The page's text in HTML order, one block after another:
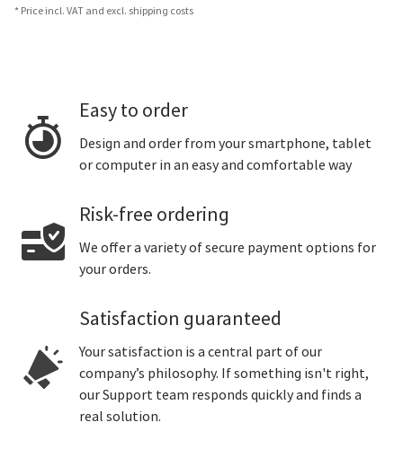
* Price incl. VAT and excl. shipping costs
Easy to order
Design and order from your smartphone, tablet
or computer in an easy and comfortable way
Risk-free ordering
We offer a variety of secure payment options for
your orders.
Satisfaction guaranteed
Your satisfaction is a central part of our
company’s philosophy. If something isn't right,
our Support team responds quickly and finds a
real solution.